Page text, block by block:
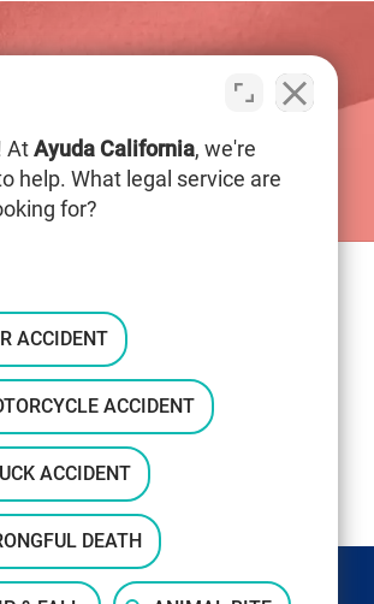
24/7
you. Our accident
take your call.
Spanish.
AtAyuda California, we're
help. What legal service are
for?
ACCIDENT
ACCIDENT
ACCIDENT
DEATH